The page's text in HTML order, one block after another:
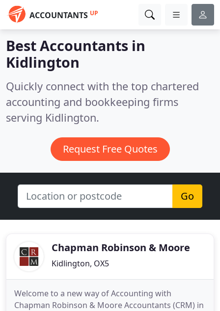
ACCOUNTANTS UP
Best Accountants in
Kidlington
Quickly connect with the top chartered
accounting and bookkeeping firms
serving Kidlington.
Request Free Quotes
Go
Chapman Robinson & Moore
Kidlington, OX5
Welcome to a new way of Accounting with
Chapman Robinson & Moore Accountants (CRM) in